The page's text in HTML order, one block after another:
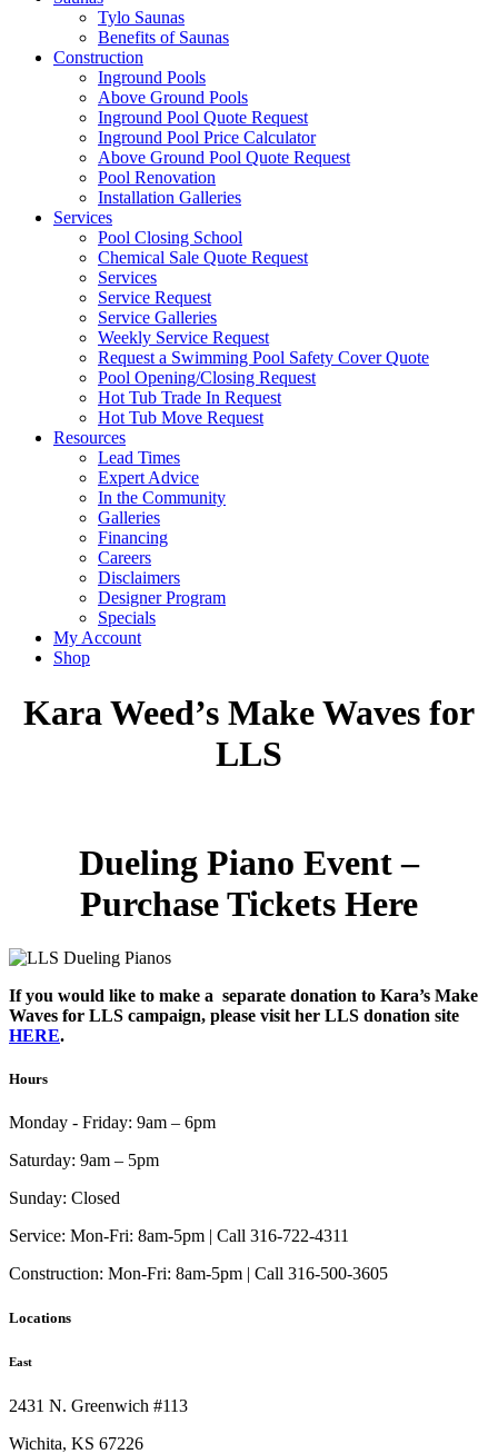
Tylo Saunas
Benefits of Saunas
Construction
Inground Pools
Above Ground Pools
Inground Pool Quote Request
Inground Pool Price Calculator
Above Ground Pool Quote Request
Pool Renovation
Installation Galleries
Services
Pool Closing School
Chemical Sale Quote Request
Services
Service Request
Service Galleries
Weekly Service Request
Request a Swimming Pool Safety Cover Quote
Pool Opening/Closing Request
Hot Tub Trade In Request
Hot Tub Move Request
Resources
Lead Times
Expert Advice
In the Community
Galleries
Financing
Careers
Disclaimers
Designer Program
Specials
My Account
Shop
Kara Weed’s Make Waves for
LLS
Dueling Piano Event –
Purchase Tickets Here
If you would like to make a separate donation to Kara’s Make
Waves for LLS campaign, please visit her LLS donation site
HERE.
Hours
Monday - Friday: 9am – 6pm
Saturday: 9am – 5pm
Sunday: Closed
Service: Mon-Fri: 8am-5pm | Call 316-722-4311
Construction: Mon-Fri: 8am-5pm | Call 316-500-3605
Locations
East
2431 N. Greenwich #113
Wichita, KS 67226